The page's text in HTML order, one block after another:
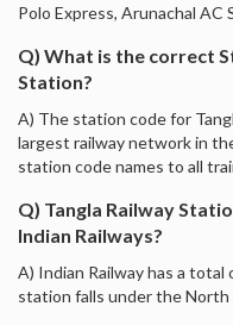
Polo Express, Arunachal AC
Q) What is the correct
Station?
A) The station code for
largest railway network in
station code names to all
Q) Tangla Railway
Indian Railways?
A) Indian Railway has a total
station falls under the North